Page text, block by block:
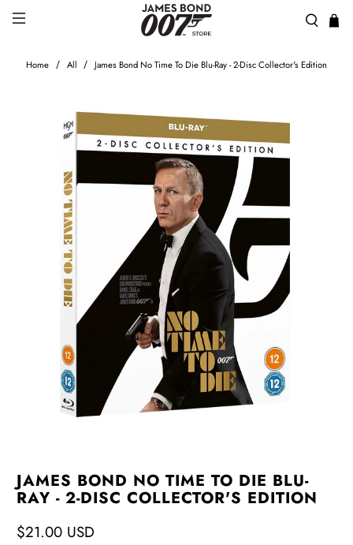
Home All James Bond No Time To Die Blu-Ray - 2-Disc Collector's Edition
JAMES BOND NO TIME TO DIE BLU-
RAY - 2-DISC COLLECTOR'S EDITION
$21.00 USD